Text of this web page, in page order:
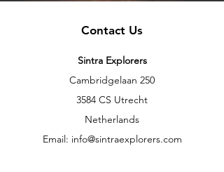
Contact Us
Sintra Explorers
Cambridgelaan 250
3584 CS Utrecht
Netherlands
Email: info@sintraexplorers.com